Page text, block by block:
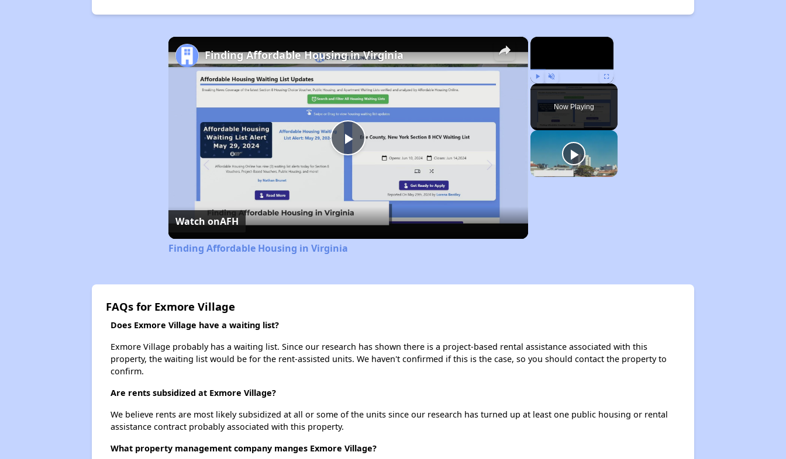
×
Play Unmute Fullscreen
Now Playing
×
Play
Video
Finding Affordable Housing in Virginia
Watch onAFH
Finding Affordable Housing in Virginia
FAQs for Exmore Village
Does Exmore Village have a waiting list?
Exmore Village probably has a waiting list. Since our research has shown there is a project-based rental assistance associated with this
property, the waiting list would be for the rent-assisted units. We haven't confirmed if this is the case, so you should contact the property to
confirm.
Are rents subsidized at Exmore Village?
We believe rents are most likely subsidized at all or some of the units since our research has turned up at least one public housing or rental
assistance contract probably associated with this property.
What property management company manges Exmore Village?